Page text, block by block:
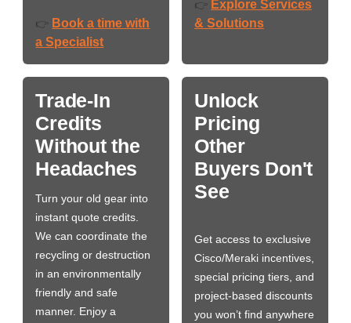
👉 Book a time with
a Specialist
👉 Explore Services
& Solutions
Trade-In
Credits
Without the
Headaches
Turn your old gear into
instant quote credits.
We can coordinate the
recycling or destruction
in an environmentally
friendly and safe
manner. Enjoy a
Unlock
Pricing
Other
Buyers Don't
See
Get access to exclusive
Cisco/Meraki incentives,
special pricing tiers, and
project-based discounts
you won’t find anywhere